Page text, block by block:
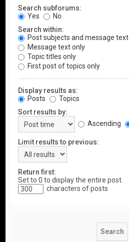
Search subforums:
Yes
No
Search within:
Post subjects and message text
Message text only
Topic titles only
First post of topics only
Display results as:
Posts
Topics
Sort results by:
Ascending
Limit results to previous:
Return first:
Set to 0 to display the entire post.
characters of posts